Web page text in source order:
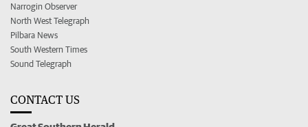
Narrogin Observer
North West Telegraph
Pilbara News
South Western Times
Sound Telegraph
CONTACT US